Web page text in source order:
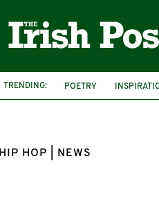
TRENDING: POETRY
HIP HOP | NEWS